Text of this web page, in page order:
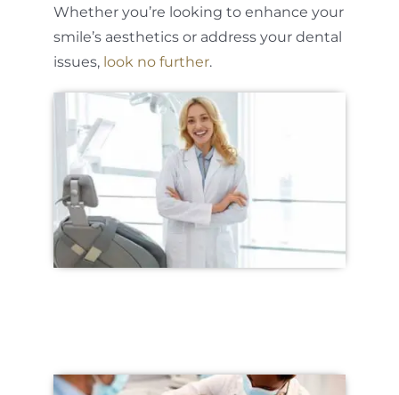
Whether you’re looking to enhance your
smile’s aesthetics or address your dental
issues, look no further.